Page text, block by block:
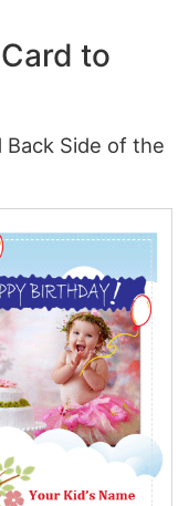
to
Back Side of the